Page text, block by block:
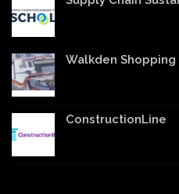
Walkden Shopping
ConstructionLine